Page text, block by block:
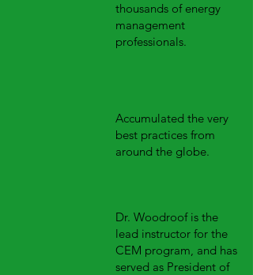
thousands of energy
management
professionals.
Accumulated the very
best practices from
around the globe.
Dr. Woodroof is the
lead instructor for the
CEM program, and has
served as President of